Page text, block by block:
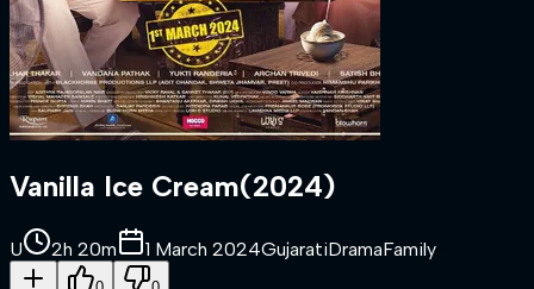
Vanilla Ice Cream(2024)
U 2h 20m 1 March 2024GujaratiDramaFamily